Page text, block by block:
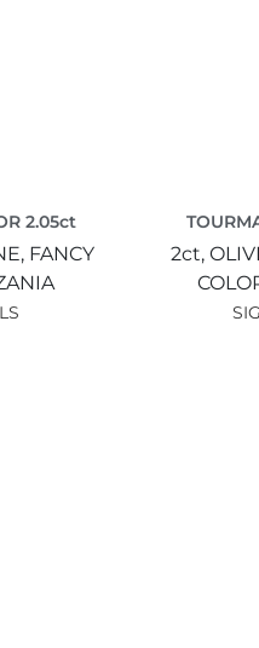
2.05ct
FANCY
2ct,